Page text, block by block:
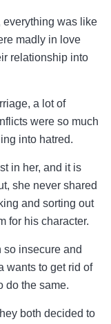
everything was like
madly in love
relationship into
a lot of
were so much
into hatred.
in her, and it is
she never shared
and sorting out
for his character.
insecure and
wants to get rid of
do the same.
both decided to